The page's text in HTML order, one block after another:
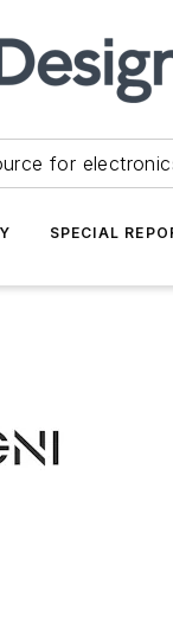
for
SPECIAL